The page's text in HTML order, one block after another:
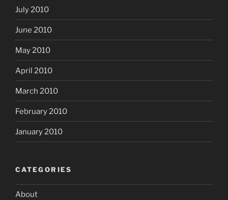
July 2010
June 2010
May 2010
April 2010
March 2010
February 2010
January 2010
CATEGORIES
About